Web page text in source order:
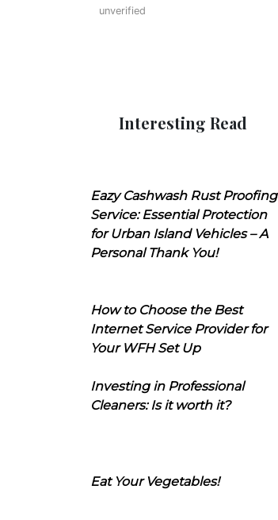
unverified
Interesting Read
Eazy Cashwash Rust Proofing
Service: Essential Protection
for Urban Island Vehicles – A
Personal Thank You!
How to Choose the Best
Internet Service Provider for
Your WFH Set Up
Investing in Professional
Cleaners: Is it worth it?
Eat Your Vegetables!